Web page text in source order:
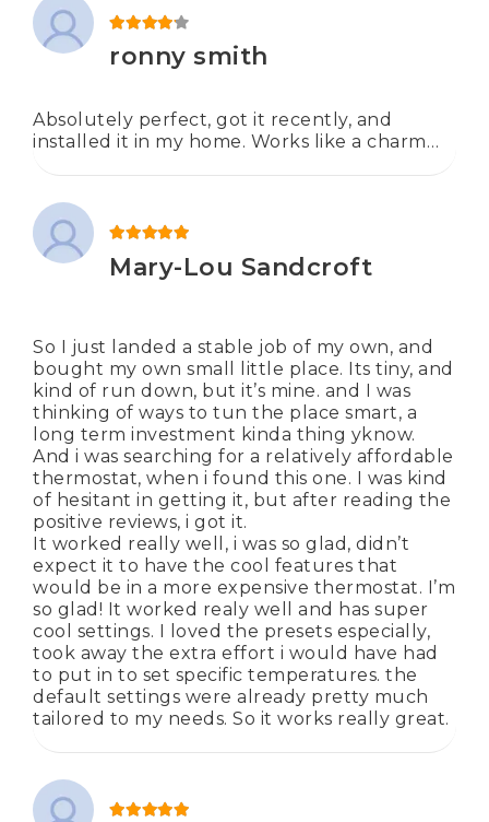
ronny smith
Absolutely perfect, got it recently, and
installed it in my home. Works like a charm…
Mary-Lou Sandcroft
So I just landed a stable job of my own, and
bought my own small little place. Its tiny, and
kind of run down, but it’s mine. and I was
thinking of ways to tun the place smart, a
long term investment kinda thing yknow.
And i was searching for a relatively affordable
thermostat, when i found this one. I was kind
of hesitant in getting it, but after reading the
positive reviews, i got it.
It worked really well, i was so glad, didn’t
expect it to have the cool features that
would be in a more expensive thermostat. I’m
so glad! It worked realy well and has super
cool settings. I loved the presets especially,
took away the extra effort i would have had
to put in to set specific temperatures. the
default settings were already pretty much
tailored to my needs. So it works really great.